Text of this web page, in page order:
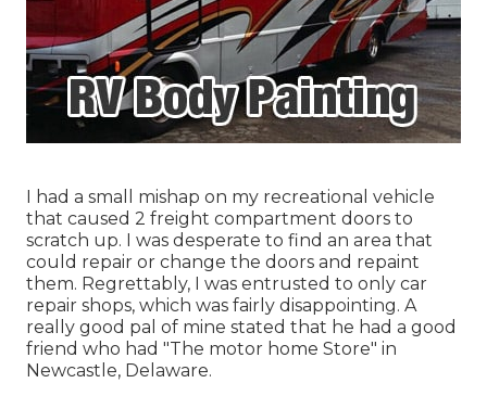
I had a small mishap on my recreational vehicle
that caused 2 freight compartment doors to
scratch up. I was desperate to find an area that
could repair or change the doors and repaint
them. Regrettably, I was entrusted to only car
repair shops, which was fairly disappointing. A
really good pal of mine stated that he had a good
friend who had "The motor home Store" in
Newcastle, Delaware.